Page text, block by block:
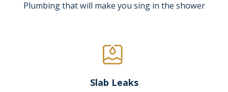
Plumbing that will make you sing in the shower
Slab Leaks